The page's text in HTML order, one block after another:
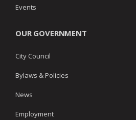
Events
OUR GOVERNMENT
City Council
Bylaws & Policies
News
Employment